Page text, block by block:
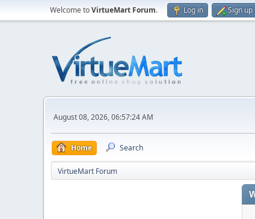
Welcome toVirtueMart Forum. Log in Sign up
August 08, 2026, 06:57:24 AM
Home Search
VirtueMart Forum